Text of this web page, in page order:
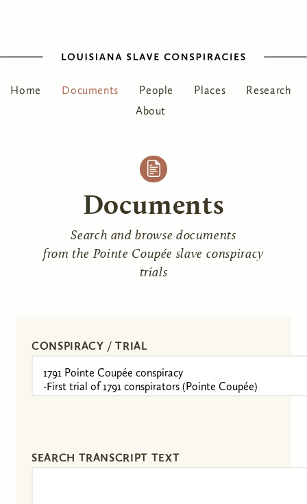
Home Documents People Places
Research
About
Documents
Search and browse documents
from the Pointe Coupée slave conspiracy
trials
CONSPIRACY / TRIAL
SEARCH TRANSCRIPT TEXT